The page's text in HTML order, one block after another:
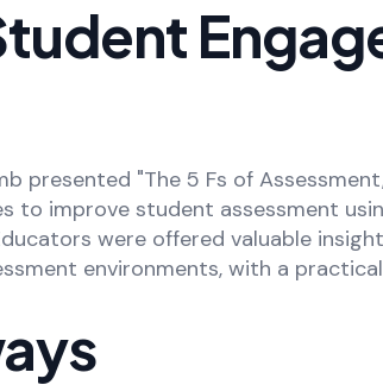
presented "The 5 Fs of
to improve student assessment
were offered valuable
environments, with a